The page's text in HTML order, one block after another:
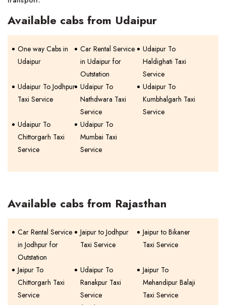
Available cabs from Udaipur
One way Cabs in
Udaipur
Car Rental Service
in Udaipur for
Outstation
Udaipur To
Haldighati Taxi
Service
Udaipur To Jodhpur
Taxi Service
Udaipur To
Nathdwara Taxi
Service
Udaipur To
Kumbhalgarh Taxi
Service
Udaipur To
Chittorgarh Taxi
Service
Udaipur To
Mumbai Taxi
Service
Available cabs from Rajasthan
Car Rental Service
in Jodhpur for
Outstation
Jaipur to Jodhpur
Taxi Service
Jaipur to Bikaner
Taxi Service
Jaipur To
Chittorgarh Taxi
Service
Udaipur To
Ranakpur Taxi
Service
Jaipur To
Mehandipur Balaji
Taxi Service